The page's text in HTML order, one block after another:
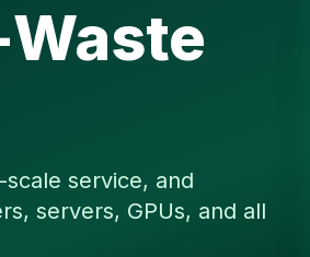
Waste
service, and
servers, GPUs, and all